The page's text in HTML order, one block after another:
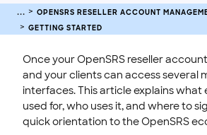
Horizon / Test System Accounts
Login URLs for OpenSRS Services
Security & Access
Users & Permissions
Branding & Customization
OPENSRS RESELLER ACCOUNT
GETTING STARTED
Once your OpenSRS reseller
and your clients can access several
interfaces. This article explains what
used for, who uses it, and where to
quick orientation to the OpenSRS